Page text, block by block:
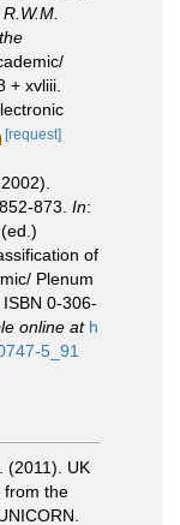
+ xvliii.
[request]
873. In:
of
Plenum
0-306-
online at h
5_91
(2011). UK
from the